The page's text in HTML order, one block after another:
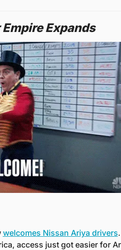
Expands
welcomes Nissan Ariya drivers
access just got easier for